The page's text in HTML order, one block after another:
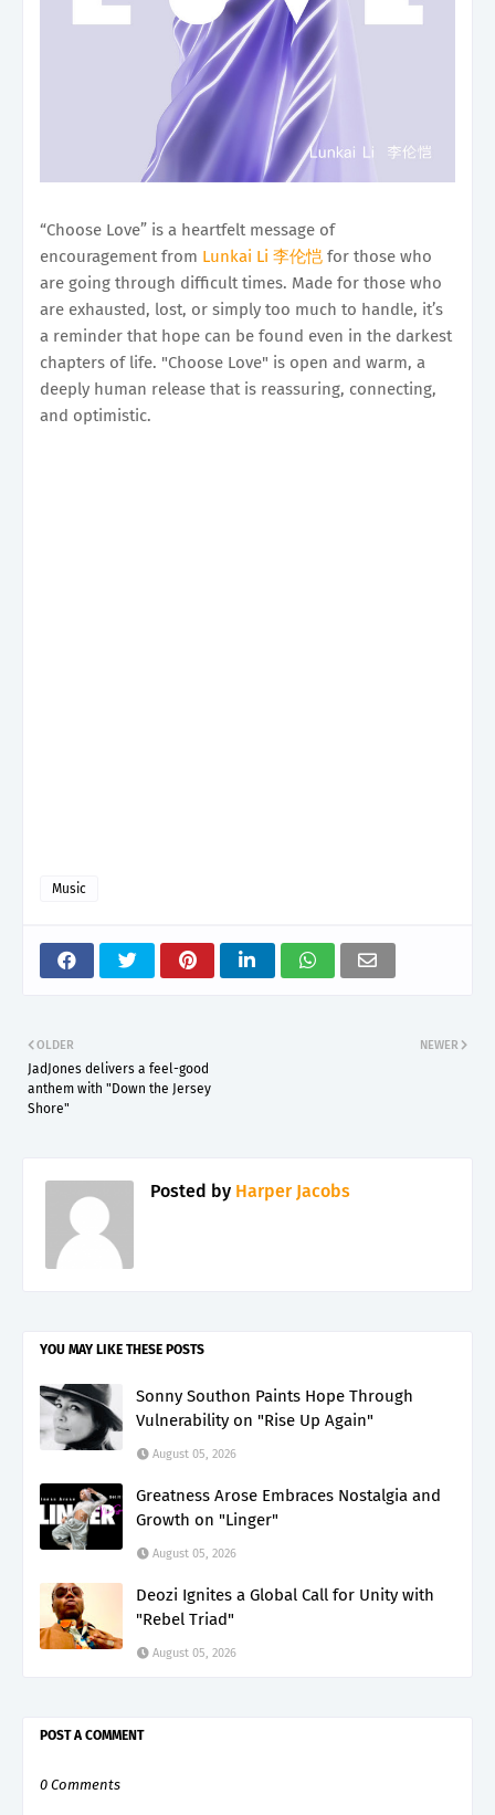
“Choose Love” is a heartfelt message of
encouragement from Lunkai Li 李伦恺 for those who
are going through difficult times. Made for those who
are exhausted, lost, or simply too much to handle, it’s
a reminder that hope can be found even in the darkest
chapters of life. "Choose Love" is open and warm, a
deeply human release that is reassuring, connecting,
and optimistic.
Music
NEWER
OLDER
JadJones delivers a feel-good
anthem with "Down the Jersey
Shore"
Posted by Harper Jacobs
YOU MAY LIKE THESE POSTS
Sonny Southon Paints Hope Through
Vulnerability on "Rise Up Again"
August 05, 2026
Greatness Arose Embraces Nostalgia and
Growth on "Linger"
August 05, 2026
Deozi Ignites a Global Call for Unity with
"Rebel Triad"
August 05, 2026
POST A COMMENT
0 Comments